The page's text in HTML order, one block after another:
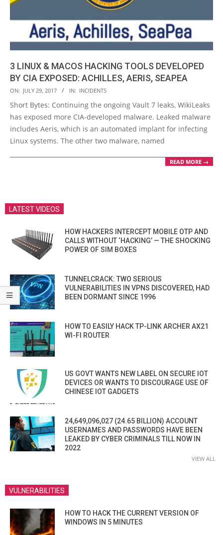
3 LINUX & MACOS HACKING TOOLS DEVELOPED
BY CIA EXPOSED: ACHILLES, AERIS, SEAPEA
2017-
07-
29
ON: JULY 29, 2017 IN: INCIDENTS
Short Bytes: Continuing the ongoing Vault 7 leaks, WikiLeaks
has exposed more CIA-developed malware. Leaked malware
includes Aeris, which is an automated implant for infecting
Linux systems. The other two malware, named
READ MORE →
LATEST VIDEOS
HOW HACKERS INTERCEPT MOBILE OTP AND
CALLS WITHOUT ‘HACKING’ — THE SHOCKING
POWER OF SIM BOXES
TUNNELCRACK: TWO SERIOUS
VULNERABILITIES IN VPNS DISCOVERED, HAD
BEEN DORMANT SINCE 1996
HOW TO EASILY HACK TP-LINK ARCHER AX21
WI-FI ROUTER
US GOVT WANTS NEW LABEL ON SECURE IOT
DEVICES OR WANTS TO DISCOURAGE USE OF
CHINESE IOT GADGETS
24,649,096,027 (24.65 BILLION) ACCOUNT
USERNAMES AND PASSWORDS HAVE BEEN
LEAKED BY CYBER CRIMINALS TILL NOW IN
2022
VIEW ALL
VULNERABILITIES
HOW TO HACK THE CURRENT VERSION OF
WINDOWS IN 5 MINUTES